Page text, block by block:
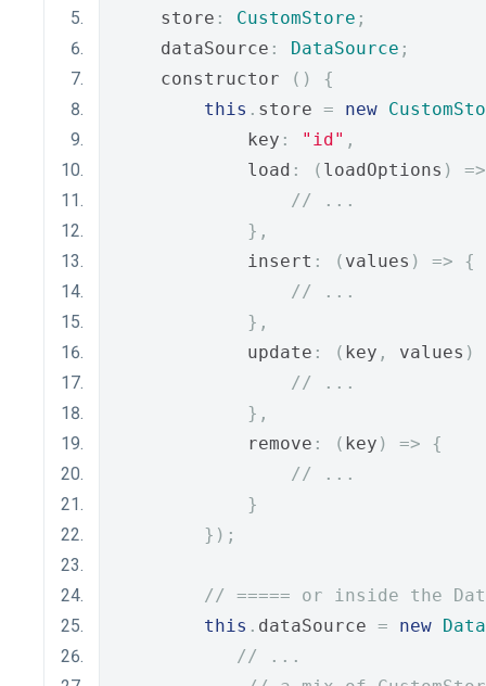
    store
: CustomStore ;
    dataSource
: DataSource ;
    constructor
()
{
this . store = new
            key
: "id" ,
            load
: ( loadOptions )
=>
// ...
},
            insert
: ( values ) =>
{
// ...
},
            update
: ( key , values )
// ...
},
            remove
: ( key ) =>
{
// ...
}
});
// ===== or inside the
this . dataSource = new
// ...